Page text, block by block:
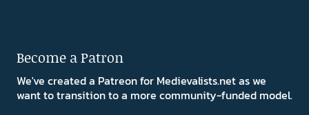
Become a Patron
We've created a Patreon for Medievalists.net as we
want to transition to a more community-funded model.